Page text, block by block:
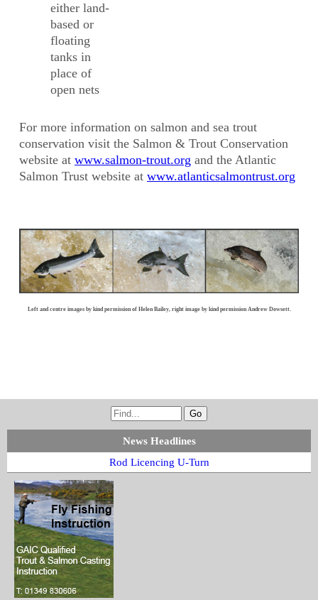
either land-
based or
floating
tanks in
place of
open nets
For more information on salmon and sea trout
conservation visit the Salmon & Trout Conservation
website at www.salmon-trout.org and the Atlantic
Salmon Trust website at www.atlanticsalmontrust.org
Left and centre images by kind permission of Helen Bailey, right image by kind permission Andrew Dowsett.
News Headlines
Rod Licencing U-Turn